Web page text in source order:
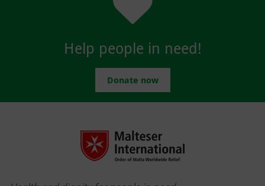
Help people in need!
Donate now